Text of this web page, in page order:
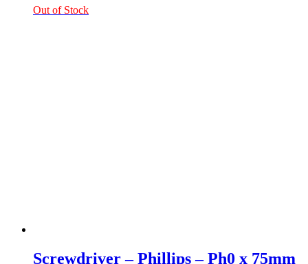
Out of Stock
Screwdriver – Phillips – Ph0 x 75mm